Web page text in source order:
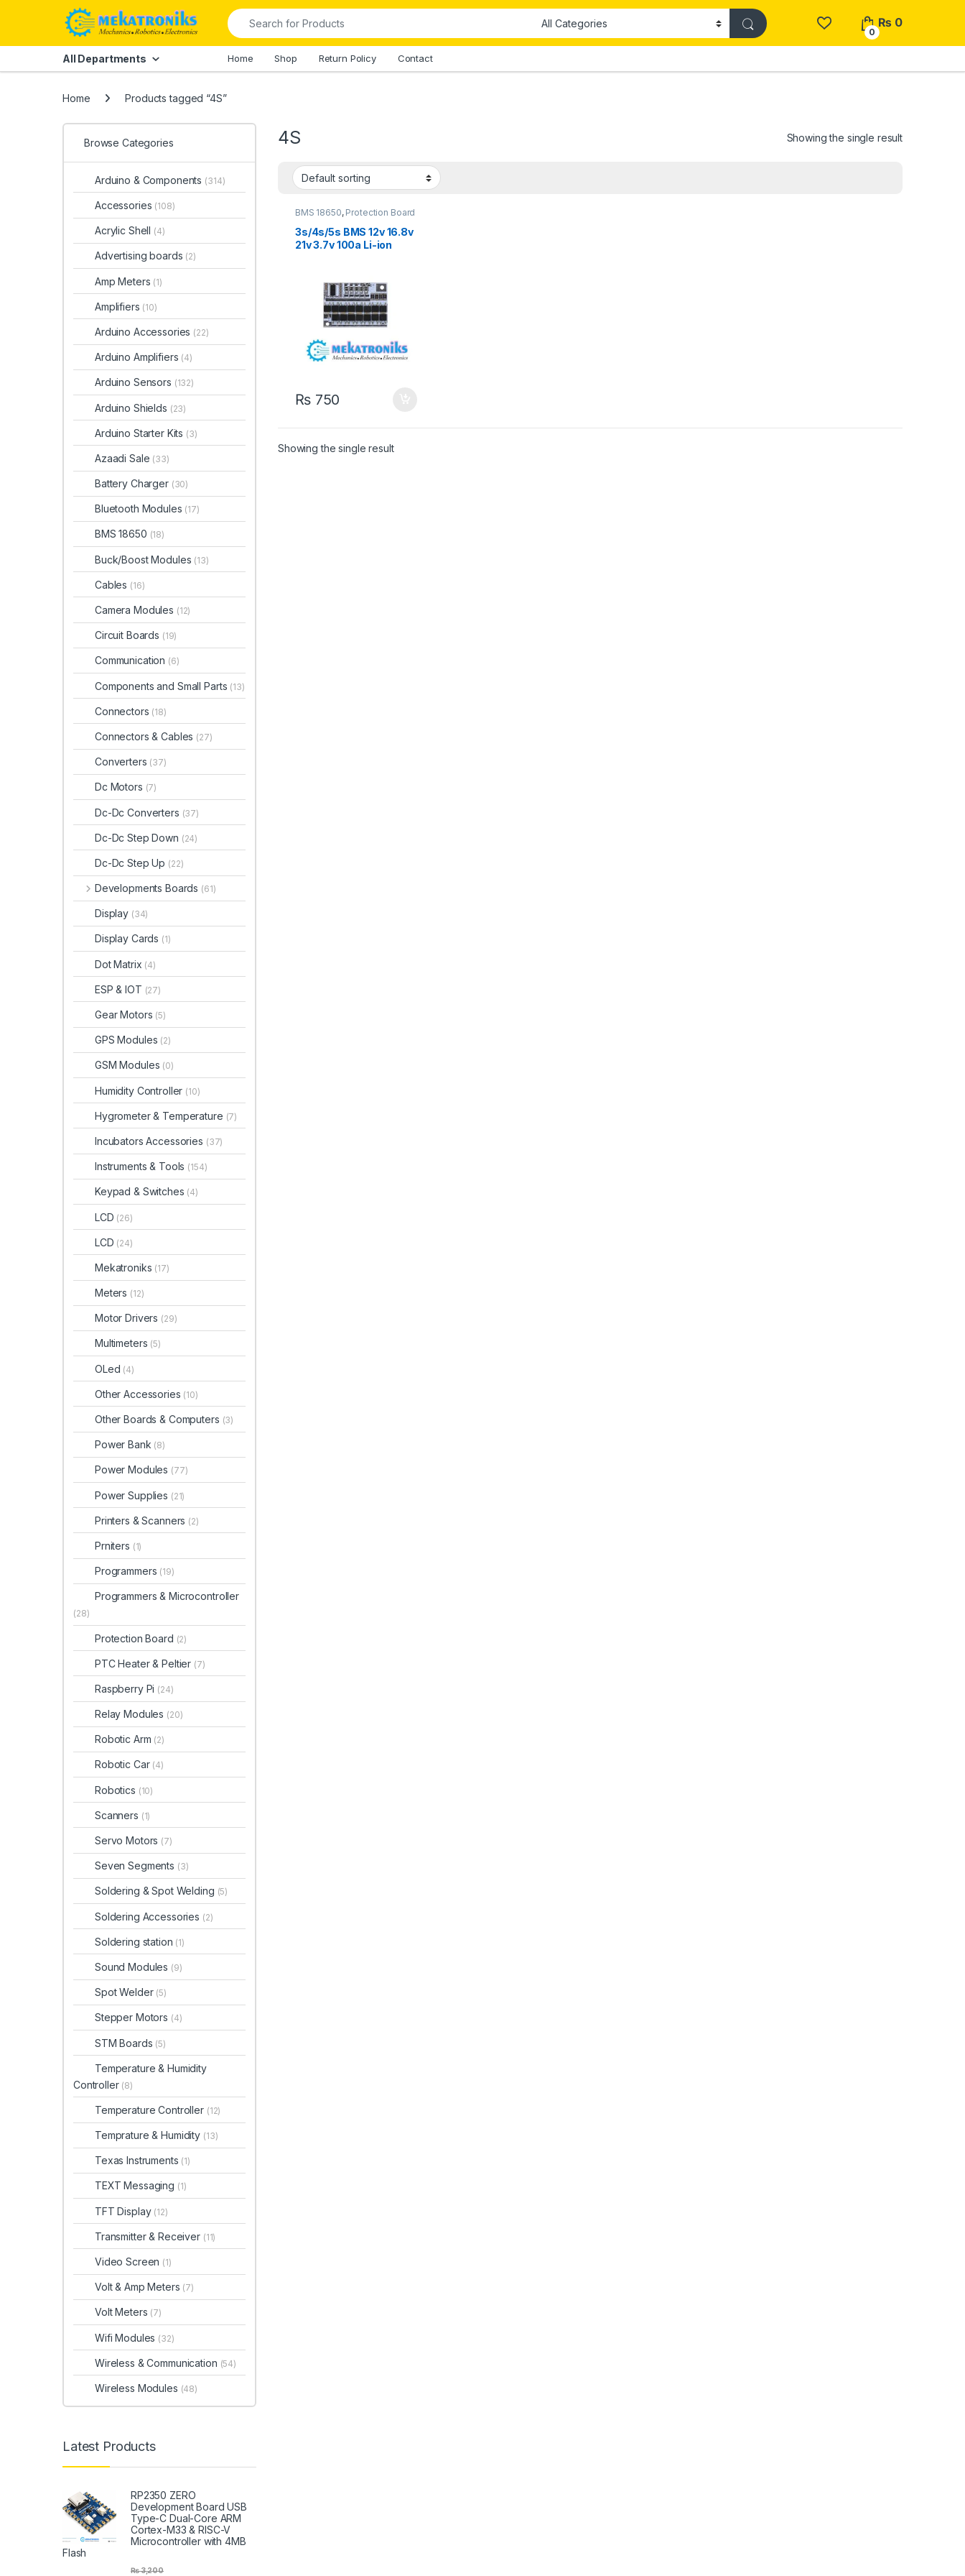
Skip to navigation
Search for:
0
₨ 0
All Departments Home Shop Return Policy Contact
Home Products tagged “4S”
4S Showing the single result
BMS 18650, Protection Board
3s/4s/5s BMS 12v 16.8v
21v 3.7v 100a Li-ion
Balance
₨750
Showing the single result
Browse Categories
Arduino & Components (314)
Accessories (108)
Acrylic Shell (4)
Advertising boards (2)
Amp Meters (1)
Amplifiers (10)
Arduino Accessories (22)
Arduino Amplifiers (4)
Arduino Sensors (132)
Arduino Shields (23)
Arduino Starter Kits (3)
Azaadi Sale (33)
Battery Charger (30)
Bluetooth Modules (17)
BMS 18650 (18)
Buck/Boost Modules (13)
Cables (16)
Camera Modules (12)
Circuit Boards (19)
Communication (6)
Components and Small Parts (13)
Connectors (18)
Connectors & Cables (27)
Converters (37)
Dc Motors (7)
Dc-Dc Converters (37)
Dc-Dc Step Down (24)
Dc-Dc Step Up (22)
Developments Boards (61)
Display (34)
Display Cards (1)
Dot Matrix (4)
ESP & IOT (27)
Gear Motors (5)
GPS Modules (2)
GSM Modules (0)
Humidity Controller (10)
Hygrometer & Temperature (7)
Incubators Accessories (37)
Instruments & Tools (154)
Keypad & Switches (4)
LCD (26)
LCD (24)
Mekatroniks (17)
Meters (12)
Motor Drivers (29)
Multimeters (5)
OLed (4)
Other Accessories (10)
Other Boards & Computers (3)
Power Bank (8)
Power Modules (77)
Power Supplies (21)
Printers & Scanners (2)
Prniters (1)
Programmers (19)
Programmers & Microcontroller
(28)
Protection Board (2)
PTC Heater & Peltier (7)
Raspberry Pi (24)
Relay Modules (20)
Robotic Arm (2)
Robotic Car (4)
Robotics (10)
Scanners (1)
Servo Motors (7)
Seven Segments (3)
Soldering & Spot Welding (5)
Soldering Accessories (2)
Soldering station (1)
Sound Modules (9)
Spot Welder (5)
Stepper Motors (4)
STM Boards (5)
Temperature & Humidity
Controller (8)
Temperature Controller (12)
Temprature & Humidity (13)
Texas Instruments (1)
TEXT Messaging (1)
TFT Display (12)
Transmitter & Receiver (11)
Video Screen (1)
Volt & Amp Meters (7)
Volt Meters (7)
Wifi Modules (32)
Wireless & Communication (54)
Wireless Modules (48)
Latest Products
RP2350 ZERO
Development Board USB
Type-C Dual-Core ARM
Cortex-M33 & RISC-V
Microcontroller with 4MB
Flash
₨3,200